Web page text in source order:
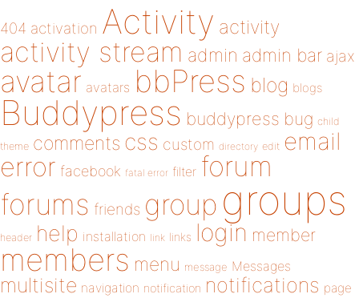
404 activation Activity activity
activity stream admin admin bar ajax
avatar avatars bbPress blog blogs
Buddypress buddypress bug child
theme comments css custom directory edit email
error facebook fatal error filter forum
forums friends group groups
header help installation link links login member
members menu message Messages
multisite navigation notification notifications page